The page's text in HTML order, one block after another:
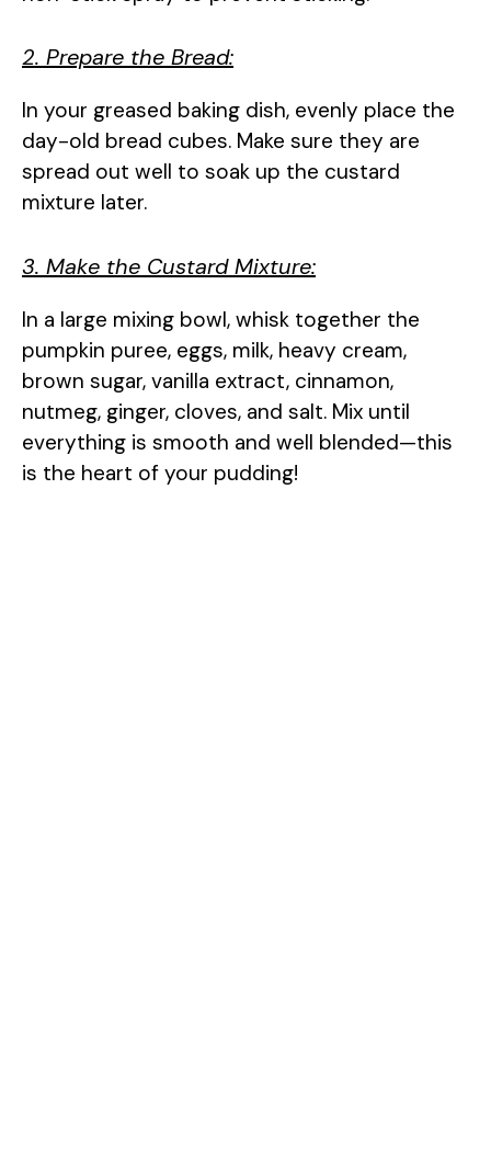
2. Prepare the Bread:
In your greased baking dish, evenly place the
day-old bread cubes. Make sure they are
spread out well to soak up the custard
mixture later.
3. Make the Custard Mixture:
In a large mixing bowl, whisk together the
pumpkin puree, eggs, milk, heavy cream,
brown sugar, vanilla extract, cinnamon,
nutmeg, ginger, cloves, and salt. Mix until
everything is smooth and well blended—this
is the heart of your pudding!